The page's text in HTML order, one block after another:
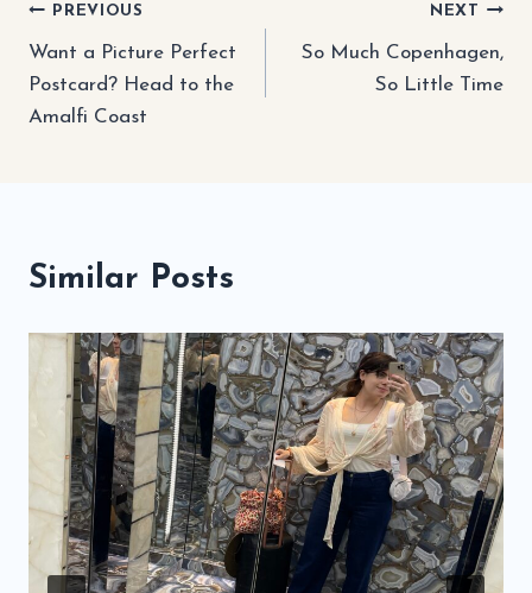
Post
navigation
PREVIOUS
Want a Picture Perfect
Postcard? Head to the
Amalfi Coast
NEXT
So Much Copenhagen,
So Little Time
Similar Posts